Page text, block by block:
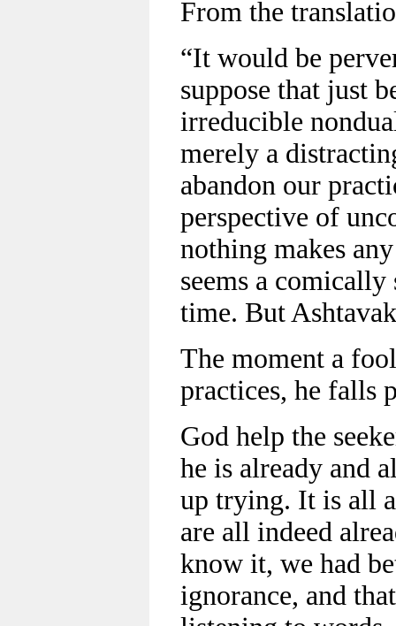
From the
“It would be
suppose that just
irreducible
merely a
abandon our
perspective of
nothing makes
seems a
time. But
The moment a
practices, he falls
God help the
he is already and
up trying. It is all
are all indeed
know it, we had
ignorance, and